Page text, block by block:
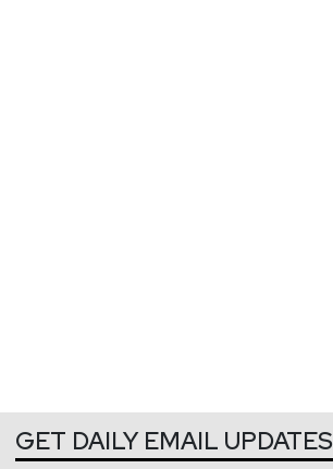
GET DAILY EMAIL UPDATES